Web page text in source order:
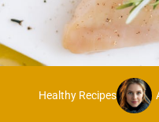
Healthy Recipes